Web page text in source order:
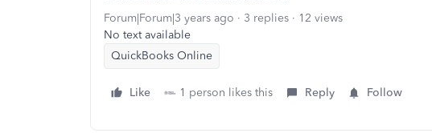
Forum|Forum|3 years ago 3 replies
12 views
No text available
QuickBooks Online
Like 1 person likes this Reply Follow